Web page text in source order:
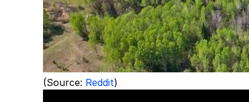
(Source: Reddit)